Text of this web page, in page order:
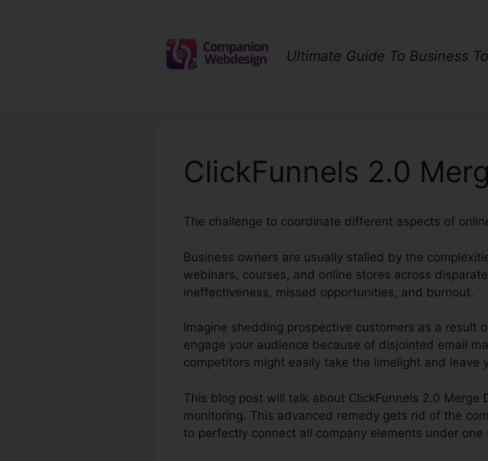
Ultimate Guide To Business
ClickFunnels 2.0
The challenge to coordinate different aspects of
Business owners are usually stalled by the
webinars, courses, and online stores across
ineffectiveness, missed opportunities, and burnout.
Imagine shedding prospective customers as a result
engage your audience because of disjointed email
competitors might easily take the limelight and leave
This blog post will talk about ClickFunnels 2.0 Merge
monitoring. This advanced remedy gets rid of the
to perfectly connect all company elements under one